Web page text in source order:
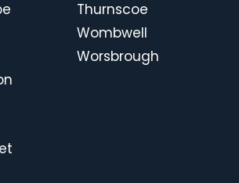
Thurnscoe
Wombwell
Worsbrough